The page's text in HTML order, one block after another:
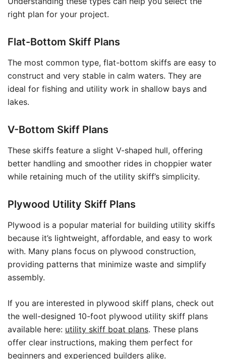
right plan for your project.
Flat-Bottom Skiff Plans
The most common type, flat-bottom skiffs are easy to
construct and very stable in calm waters. They are
ideal for fishing and utility work in shallow bays and
lakes.
V-Bottom Skiff Plans
These skiffs feature a slight V-shaped hull, offering
better handling and smoother rides in choppier water
while retaining much of the utility skiff’s simplicity.
Plywood Utility Skiff Plans
Plywood is a popular material for building utility skiffs
because it’s lightweight, affordable, and easy to work
with. Many plans focus on plywood construction,
providing patterns that minimize waste and simplify
assembly.
If you are interested in plywood skiff plans, check out
the well-designed 10-foot plywood utility skiff plans
available here: utility skiff boat plans. These plans
offer clear instructions, making them perfect for
beginners and experienced builders alike.